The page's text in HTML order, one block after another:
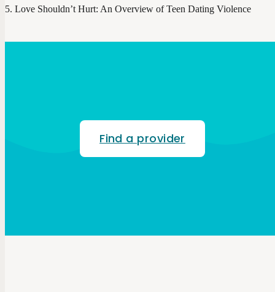
Love Shouldn’t Hurt: An Overview of Teen Dating Violence
Find a provider